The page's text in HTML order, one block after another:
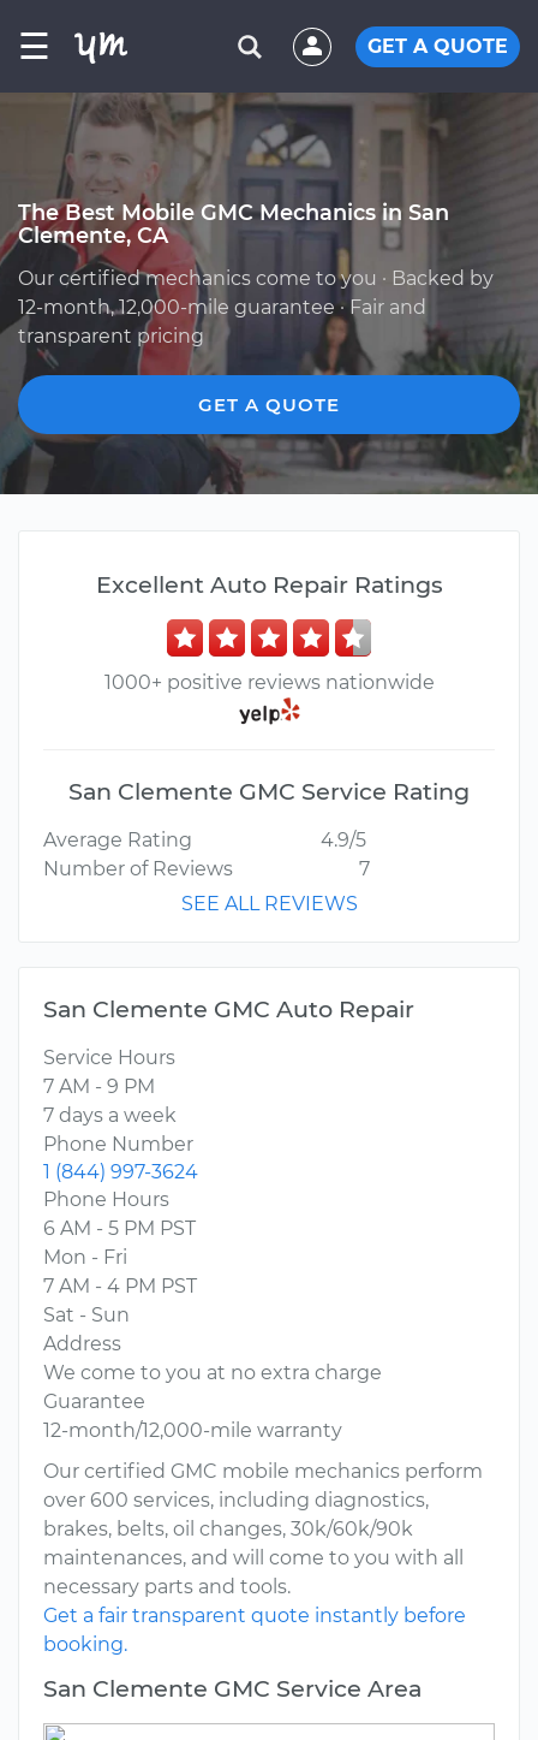
☰ GET A QUOTE
The Best Mobile GMC Mechanics in San
Clemente, CA
Our certified mechanics come to you · Backed by
12-month, 12,000-mile guarantee · Fair and
transparent pricing
GET A QUOTE
Excellent Auto Repair Ratings
1000+ positive reviews nationwide
San Clemente GMC Service Rating
Average Rating
4.9/5
Number of Reviews
7
SEE ALL REVIEWS
San Clemente GMC Auto Repair
Service Hours
7 AM - 9 PM
7 days a week
Phone Number
1 (844) 997-3624
Phone Hours
6 AM - 5 PM PST
Mon - Fri
7 AM - 4 PM PST
Sat - Sun
Address
We come to you at no extra charge
Guarantee
12-month/12,000-mile warranty
Our certified GMC mobile mechanics perform
over 600 services, including diagnostics,
brakes, belts, oil changes, 30k/60k/90k
maintenances, and will come to you with all
necessary parts and tools.
Get a fair transparent quote instantly before
booking.
San Clemente GMC Service Area